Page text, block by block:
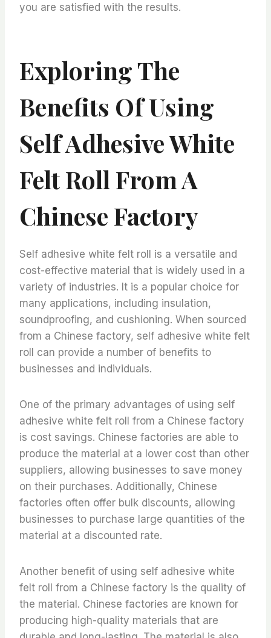
you are satisfied with the results.
Exploring The
Benefits Of Using
Self Adhesive White
Felt Roll From A
Chinese Factory
Self adhesive white felt roll is a versatile and
cost-effective material that is widely used in a
variety of industries. It is a popular choice for
many applications, including insulation,
soundproofing, and cushioning. When sourced
from a Chinese factory, self adhesive white felt
roll can provide a number of benefits to
businesses and individuals.
One of the primary advantages of using self
adhesive white felt roll from a Chinese factory
is cost savings. Chinese factories are able to
produce the material at a lower cost than other
suppliers, allowing businesses to save money
on their purchases. Additionally, Chinese
factories often offer bulk discounts, allowing
businesses to purchase large quantities of the
material at a discounted rate.
Another benefit of using self adhesive white
felt roll from a Chinese factory is the quality of
the material. Chinese factories are known for
producing high-quality materials that are